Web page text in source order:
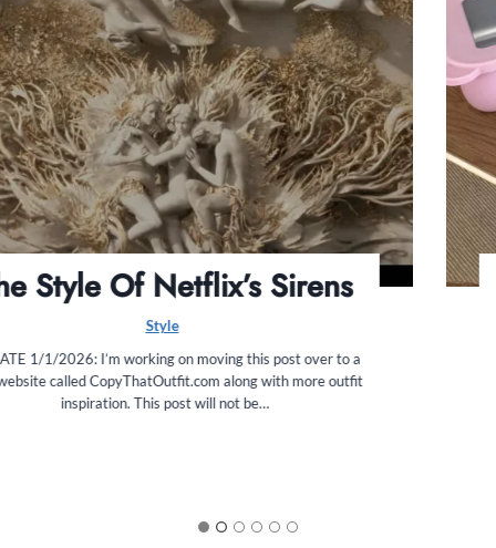
FabFitFun Summer 2025 Box
Beauty
The FabFitFun Summer 2025 box has arrived!